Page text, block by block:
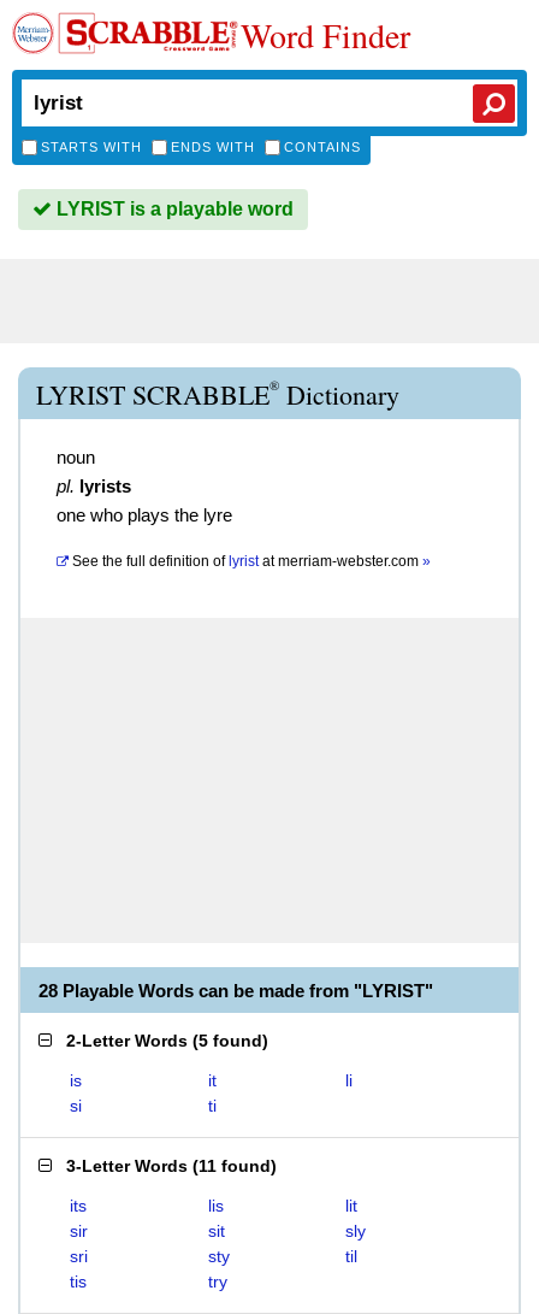
Word Finder
STARTS WITH ENDS WITH CONTAINS
LYRIST is a playable word
LYRIST SCRABBLE® Dictionary
noun
pl. lyrists
one who plays the lyre
See the full definition of lyristatmerriam-webster.com »
28 Playable Words can be made from "LYRIST"
2-Letter Words (5 found)
is it
li
si
ti
3-Letter Words (11 found)
its lis
lit
sir
sit
sly
sri
sty
til
tis
try